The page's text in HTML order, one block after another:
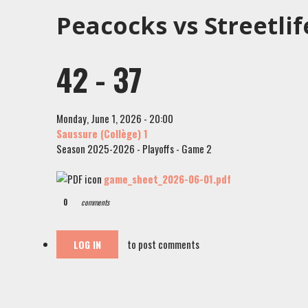
Peacocks vs
42 - 37
Monday, June 1, 2026 - 20:00
Saussure (Collège) 1
Season 2025-2026 - Playoffs - Game 2
game_sheet_2026-06-01.pdf
0 comments
LOG IN to post comments